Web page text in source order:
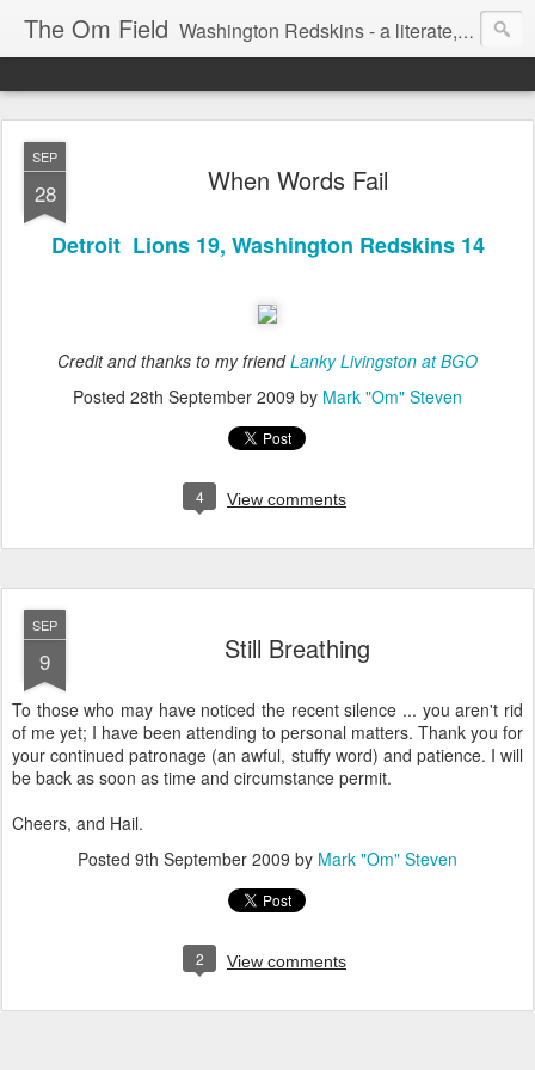
The Om Field Washington Redskins - a literate, dry-witted, heartfelt dedication to a lifelong burgundy and gold obsession.
SEP
28 When Words Fail
Detroit Lions 19, Washington Redskins 14
Credit and thanks to my friendLanky Livingston at BGO
Posted 28th September 2009 by Mark "Om" Steven
4 View comments
SEP
9 Still Breathing
To those who may have noticed the recent silence ... you aren't rid
of me yet; I have been attending to personal matters. Thank you for
your continued patronage (an awful, stuffy word) and patience. I will
be back as soon as time and circumstance permit.
Cheers, and Hail.
Posted 9th September 2009 by Mark "Om" Steven
2 View comments